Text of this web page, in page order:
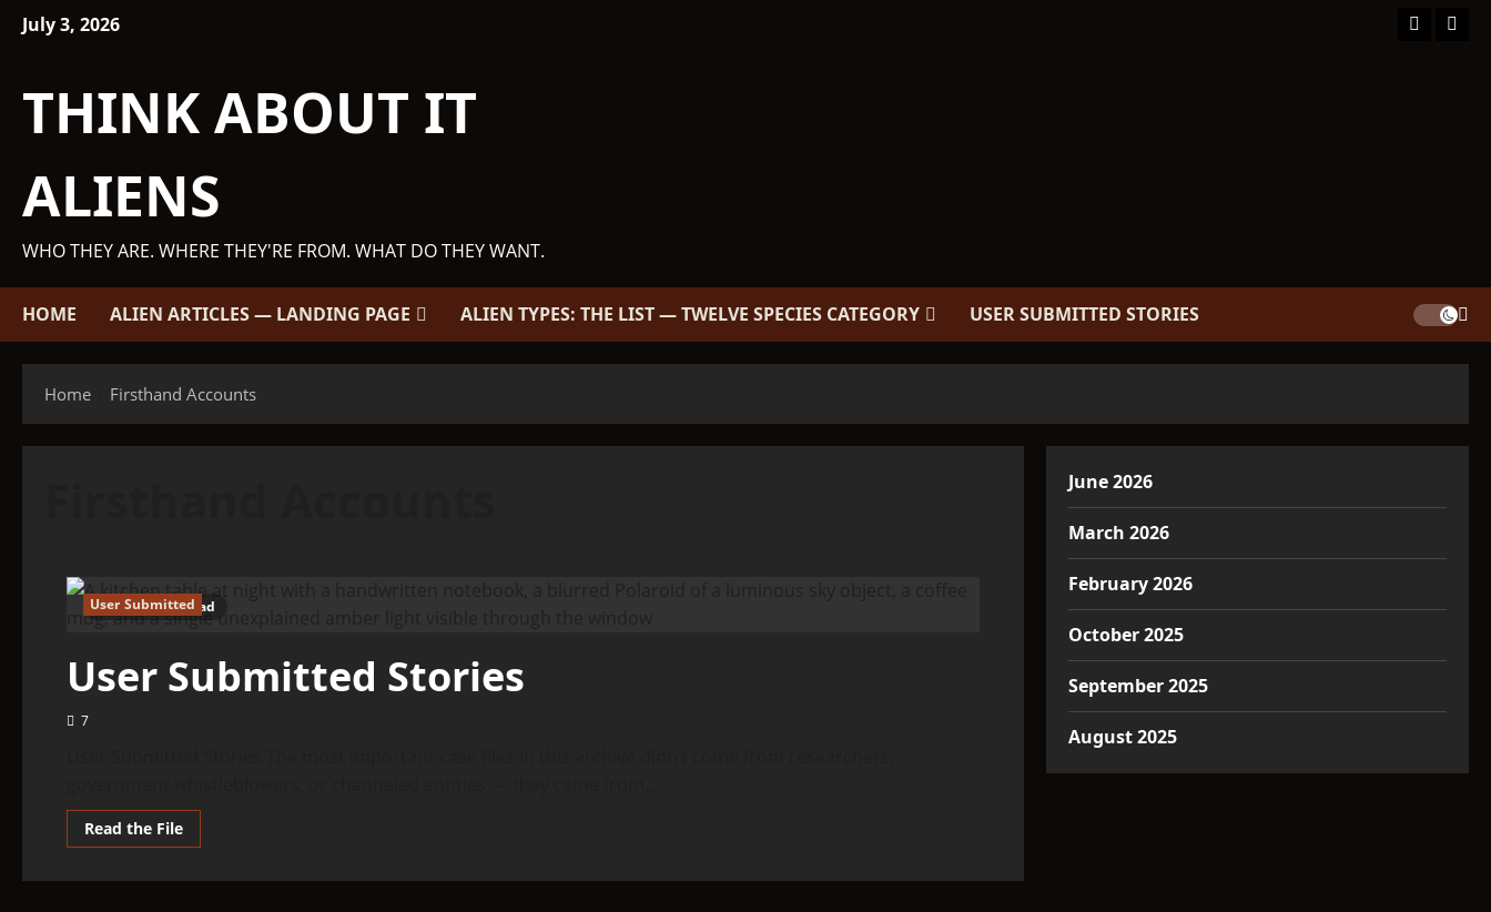
SkipJuly 3, 2026 Facebook
THINK ABOUT IT
ALIENS
WHO THEY ARE. WHERE THEY'RE FROM. WHAT DO THEY WANT.
HOME ALIEN ARTICLES — LANDING PAGE ALIEN TYPES: THE LIST — TWELVE SPECIES CATEGORY USER SUBMITTED STORIES
Home Firsthand Accounts
3 minutes read
User Submitted
User Submitted Stories
7
Read the FileRead
more
June 2026
March 2026
February 2026
October 2025
September 2025
August 2025